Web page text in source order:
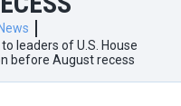
leaders of U.S. House
before August recess